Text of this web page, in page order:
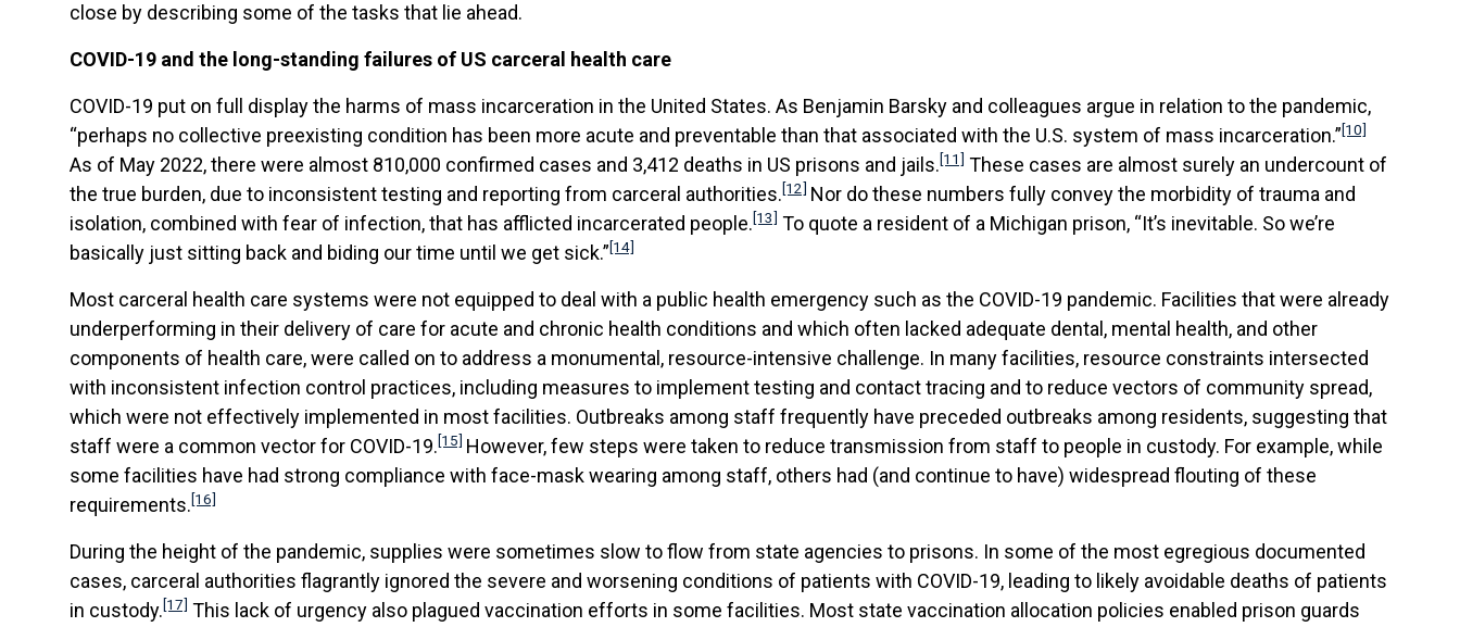
close by describing some of the tasks that lie ahead.
COVID-19 and the long-standing failures of US carceral health care
COVID-19 put on full display the harms of mass incarceration in the United States. As Benjamin Barsky and colleagues argue in relation to the pandemic,
“perhaps no collective preexisting condition has been more acute and preventable than that associated with the U.S. system of mass incarceration.”[10]
As of May 2022, there were almost 810,000 confirmed cases and 3,412 deaths in US prisons and jails.[11] These cases are almost surely an undercount of
the true burden, due to inconsistent testing and reporting from carceral authorities.[12] Nor do these numbers fully convey the morbidity of trauma and
isolation, combined with fear of infection, that has afflicted incarcerated people.[13] To quote a resident of a Michigan prison, “It’s inevitable. So we’re
basically just sitting back and biding our time until we get sick.”[14]
Most carceral health care systems were not equipped to deal with a public health emergency such as the COVID-19 pandemic. Facilities that were already
underperforming in their delivery of care for acute and chronic health conditions and which often lacked adequate dental, mental health, and other
components of health care, were called on to address a monumental, resource-intensive challenge. In many facilities, resource constraints intersected
with inconsistent infection control practices, including measures to implement testing and contact tracing and to reduce vectors of community spread,
which were not effectively implemented in most facilities. Outbreaks among staff frequently have preceded outbreaks among residents, suggesting that
staff were a common vector for COVID-19.[15] However, few steps were taken to reduce transmission from staff to people in custody. For example, while
some facilities have had strong compliance with face-mask wearing among staff, others had (and continue to have) widespread flouting of these
requirements.[16]
During the height of the pandemic, supplies were sometimes slow to flow from state agencies to prisons. In some of the most egregious documented
cases, carceral authorities flagrantly ignored the severe and worsening conditions of patients with COVID-19, leading to likely avoidable deaths of patients
in custody.[17] This lack of urgency also plagued vaccination efforts in some facilities. Most state vaccination allocation policies enabled prison guards